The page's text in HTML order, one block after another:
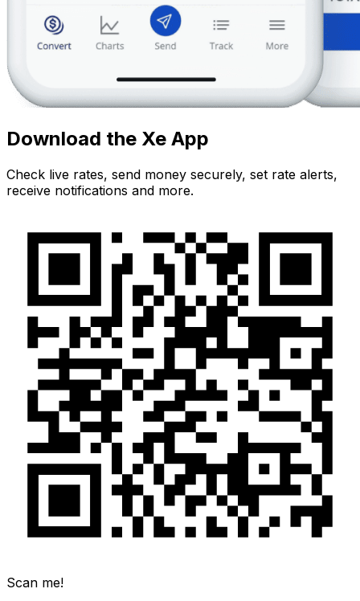
Download the Xe App
Check live rates, send money securely, set rate alerts,
receive notifications and more.
Scan me!